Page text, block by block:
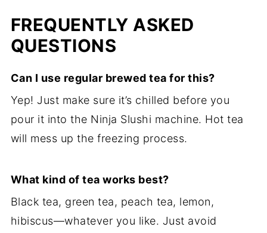
FREQUENTLY ASKED
QUESTIONS
Can I use regular brewed tea for this?
Yep! Just make sure it’s chilled before you
pour it into the Ninja Slushi machine. Hot tea
will mess up the freezing process.
What kind of tea works best?
Black tea, green tea, peach tea, lemon,
hibiscus—whatever you like. Just avoid